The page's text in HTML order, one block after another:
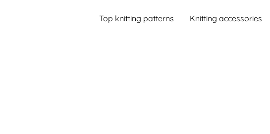
Top knitting patterns Knitting accessories